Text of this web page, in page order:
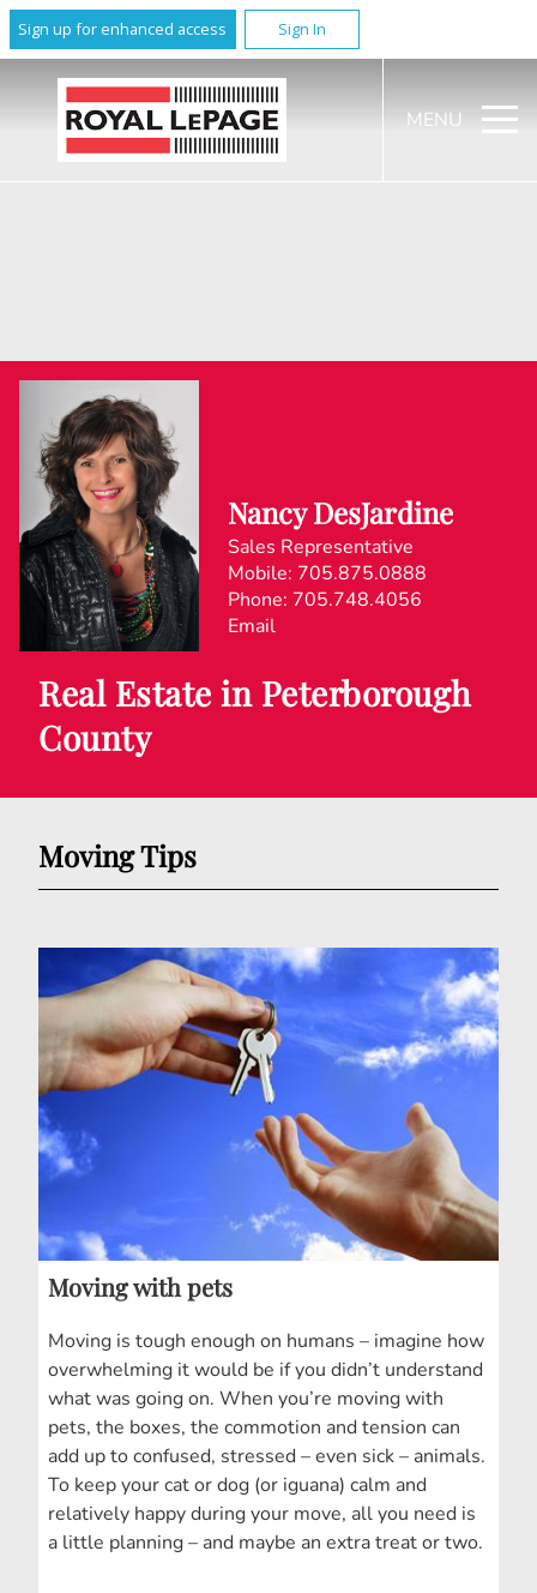
Sign up for enhanced access Sign In
MENU
Nancy DesJardine
Sales Representative
Mobile: 705.875.0888
Phone: 705.748.4056
Email
Real Estate in Peterborough
County
Moving Tips
Moving with pets
Moving is tough enough on humans – imagine how
overwhelming it would be if you didn’t understand
what was going on. When you’re moving with
pets, the boxes, the commotion and tension can
add up to confused, stressed – even sick – animals.
To keep your cat or dog (or iguana) calm and
relatively happy during your move, all you need is
a little planning – and maybe an extra treat or two.